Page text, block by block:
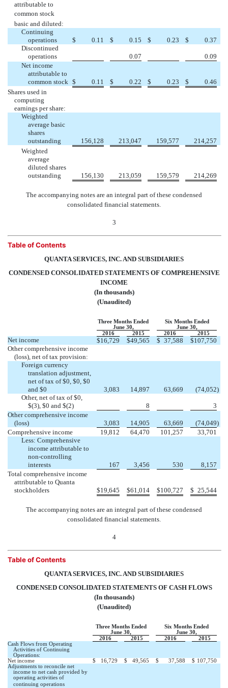
attributable to
common stock 
basic and diluted:
Continuing
operations
$ 0.11 $ 0.15 $ 0.23 $
0.37
Discontinued
operations
0.07
0.09
Net income
attributable to
common stock $ 0.11 $ 0.22 $ 0.23 $
0.46
Shares used in
computing
earnings per share:
Weighted
average basic
shares
outstanding
156,128 213,047 159,577
214,257
Weighted
average
diluted shares
outstanding
156,130 213,059 159,579 214,269
The accompanying notes are an integral part of these condensed
consolidated financial statements.
3
Table of Contents
QUANTA SERVICES, INC. AND SUBSIDIARIES
CONDENSED CONSOLIDATED STATEMENTS OF COMPREHENSIVE
INCOME
(In thousands)
(Unaudited)
Three Months Ended
June 30,
Six Months Ended
June 30,
2016
2015 2016 2015
Net income $16,729 $49,565 $ 37,588 $107,750
Other comprehensive income
(loss), net of tax provision:
Foreign currency
translation adjustment,
net of tax of $0, $0, $0
and $0
3,083 14,897 63,669 (74,052)
Other, net of tax of $0,
$(3), $0 and $(2)
8
3
Other comprehensive income
(loss)
3,083 14,905 63,669 (74,049)
Comprehensive income
19,812 64,470 101,257
33,701
Less: Comprehensive
income attributable to
non-controlling
interests
167 3,456 530
8,157
Total comprehensive income
attributable to Quanta
stockholders
$19,645 $61,014 $100,727 $ 25,544
The accompanying notes are an integral part of these condensed
consolidated financial statements.
4
Table of Contents
QUANTA SERVICES, INC. AND SUBSIDIARIES
CONDENSED CONSOLIDATED STATEMENTS OF CASH FLOWS
(In thousands)
(Unaudited)
Three Months Ended
June 30,
Six Months Ended
June 30,
2016
2015 2016
2015
Cash Flows from Operating
Activities of Continuing
Operations:
Net income
$ 16,729 $ 49,565 $ 37,588 $ 107,750
Adjustments to reconcile net
income to net cash provided by
operating activities of
continuing operations 